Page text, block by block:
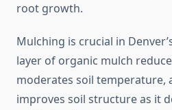
root growth.
Mulching is crucial in
layer of organic mulch
moderates soil temperature,
improves soil structure as it